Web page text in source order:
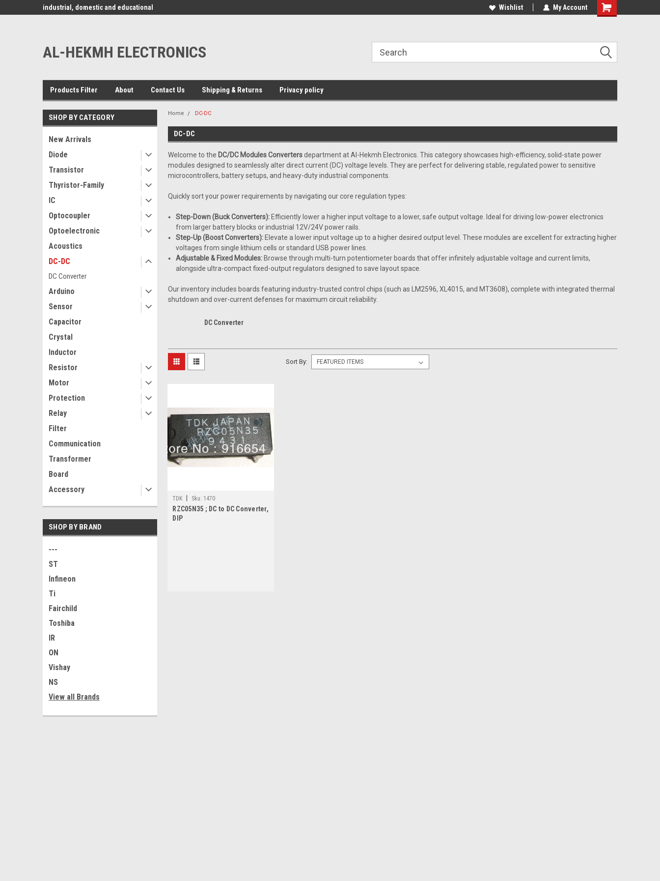
www.alhekmh.comindustrial, domestic and educational industrial, domestic and educational applications ........
Wishlist My Account
Shopping
AL-HEKMH ELECTRONICS
Products Filter About Contact Us Shipping & Returns Privacy policy
SHOP BY CATEGORY
New Arrivals
Diode
Transistor
Thyristor-Family
IC
Optocoupler
Optoelectronic
Acoustics
DC-DC
DC Converter
Arduino
Sensor
Capacitor
Crystal
Inductor
Resistor
Motor
Protection
Relay
Filter
Communication
Transformer
Board
Accessory
SHOP BY BRAND
---
ST
Infineon
Ti
Fairchild
Toshiba
IR
ON
Vishay
NS
View all Brands
Home DC-DC
DC-DC
Welcome to the DC/DC Modules Convertersdepartment at Al-Hekmh Electronics. This category showcases high-efficiency, solid-state power
modules designed to seamlessly alter direct current (DC) voltage levels. They are perfect for delivering stable, regulated power to sensitive
microcontrollers, battery setups, and heavy-duty industrial components.
Quickly sort your power requirements by navigating our core regulation types:
Step-Down (Buck Converters):Efficiently lower a higher input voltage to a lower, safe output voltage. Ideal for driving low-power electronics
from larger battery blocks or industrial 12V/24V power rails.
Step-Up (Boost Converters):Elevate a lower input voltage up to a higher desired output level. These modules are excellent for extracting higher
voltages from single lithium cells or standard USB power lines.
Adjustable & Fixed Modules:Browse through multi-turn potentiometer boards that offer infinitely adjustable voltage and current limits,
alongside ultra-compact fixed-output regulators designed to save layout space.
Our inventory includes boards featuring industry-trusted control chips (such as LM2596, XL4015, and MT3608), complete with integrated thermal
shutdown and over-current defenses for maximum circuit reliability.
DC Converter
Sort By:
TDK Sku: 1470
RZC05N35 ; DC to DC Converter,
DIP